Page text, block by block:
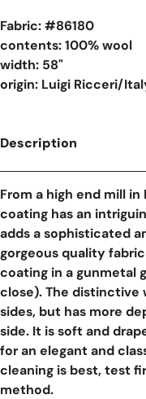
Fabric: #86180
contents: 100% wool
width: 58"
origin: Luigi Ricceri/
Description
From a high end mill
coating has an
adds a sophisticated
gorgeous quality
coating in a gunmetal
close). The distinctive
sides, but has more
side. It is soft and
for an elegant and
cleaning is best, test
method.